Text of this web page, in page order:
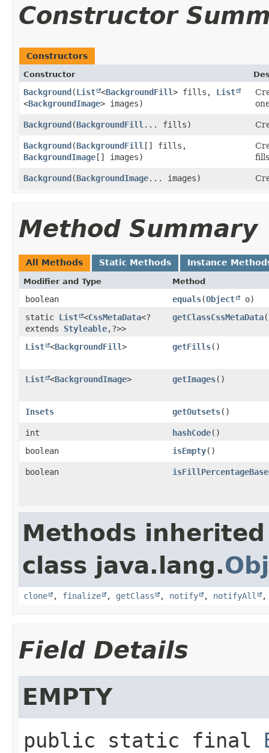
Constructor
Constructors
Constructor
Background​(List <BackgroundFill> fills, List
<BackgroundImage> images)
Background​(BackgroundFill ... fills)
Background​(BackgroundFill [] fills,
BackgroundImage[] images)
Background​(BackgroundImage... images)
Method Summary
All Methods Static Methods Instance
Modifier and Type Method
boolean equals​(Object
o)
static List <CssMetaData<?
extends Styleable,​?>>
getClassCssMetaData
List <BackgroundFill> getFills()
List <BackgroundImage> getImages()
Insets getOutsets()
int hashCode()
boolean
isEmpty()
boolean
Methods
class java.lang.
clone , finalize , getClass , notify , notifyAll
Field Details
EMPTY
public static final